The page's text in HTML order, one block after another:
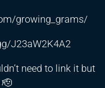
growing_grams/
J23aW2K4A2
need to link it but
🫡